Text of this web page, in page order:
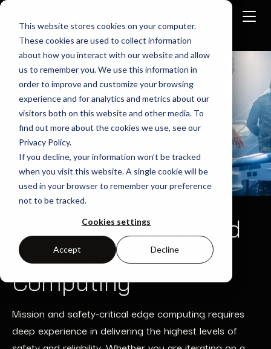
This website stores cookies on your computer.
These cookies are used to collect information
about how you interact with our website and allow
us to remember you. We use this information in
order to improve and customize your browsing
experience and for analytics and metrics about our
visitors both on this website and other media. To
find out more about the cookies we use, see our
Privacy Policy.
If you decline, your information won’t be tracked
when you visit this website. A single cookie will be
used in your browser to remember your preference
not to be tracked.
Cookies settings
Accept Decline
Home Use-Cases
Delivering Safety and
Security to Edge
Computing
Mission and safety-critical edge computing requires
deep experience in delivering the highest levels of